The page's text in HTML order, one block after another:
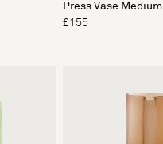
Press Vase Medium
£155